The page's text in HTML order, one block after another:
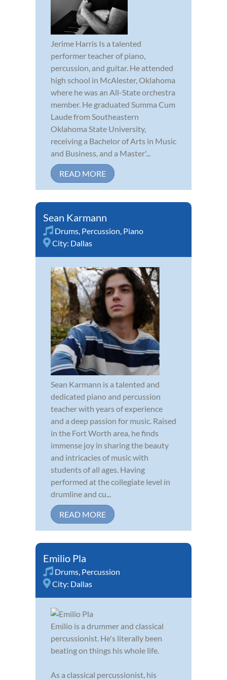
Jerime Harris Is a talented
performer teacher of piano,
percussion, and guitar. He attended
high school in McAlester, Oklahoma
where he was an All-State orchestra
member. He graduated Summa Cum
Laude from Southeastern
Oklahoma State University,
receiving a Bachelor of Arts in Music
and Business, and a Master'...
READ MORE
Sean Karmann
Drums, Percussion, Piano
City: Dallas
Sean Karmann is a talented and
dedicated piano and percussion
teacher with years of experience
and a deep passion for music. Raised
in the Fort Worth area, he finds
immense joy in sharing the beauty
and intricacies of music with
students of all ages. Having
performed at the collegiate level in
drumline and cu...
READ MORE
Emilio Pla
Drums Percussion
City: Dallas
Emilio is a drummer and classical
percussionist. He's literally been
beating on things his whole life.
As a classical percussionist, his